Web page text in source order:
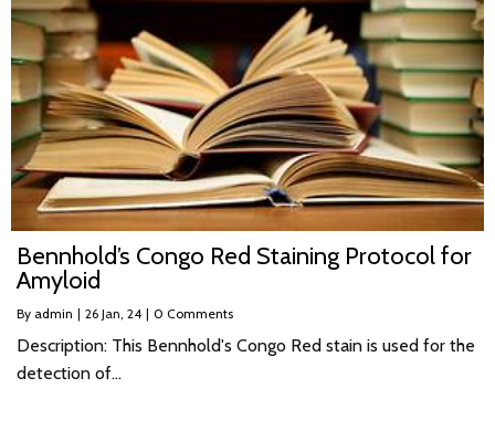
Bennhold’s Congo Red Staining Protocol for
Amyloid
By admin | 26 Jan, 24 | 0 Comments
Description: This Bennhold's Congo Red stain is used for the
detection of…